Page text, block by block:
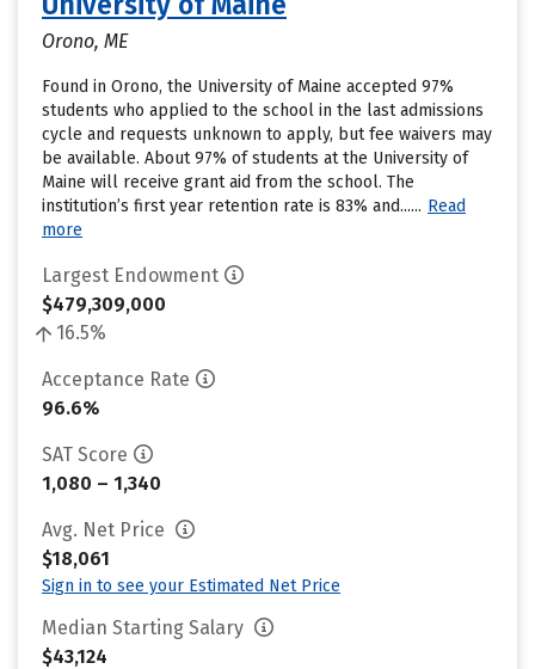
Orono, ME
Found in Orono, the University of Maine accepted 97%
students who applied to the school in the last admissions
cycle and requests unknown to apply, but fee waivers may
be available. About 97% of students at the University of
Maine will receive grant aid from the school. The
institution’s first year retention rate is 83% and...... Read
more
Largest Endowment
$479,309,000
16.5%
Acceptance Rate
96.6%
SAT Score
1,080 – 1,340
Avg. Net Price
$18,061
Sign in to see your Estimated Net Price
Median Starting Salary
$43,124